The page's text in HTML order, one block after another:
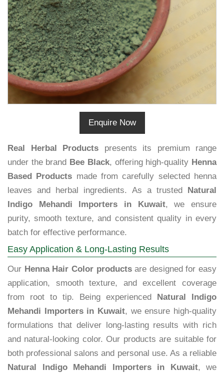
Enquire Now
Real Herbal Products presents its premium range
under the brand Bee Black, offering high-quality Henna
Based Products made from carefully selected henna
leaves and herbal ingredients. As a trusted
Natural
Indigo Mehandi Importers in Kuwait, we ensure
purity, smooth texture, and consistent quality in every
batch for effective performance.
Easy Application & Long-Lasting Results
Our Henna Hair Color productsare designed for easy
application, smooth texture, and excellent coverage
from root to tip. Being experienced
Natural Indigo
Mehandi Importers in Kuwait, we ensure high-quality
formulations that deliver long-lasting results with rich
and natural-looking color. Our products are suitable for
both professional salons and personal use. As a reliable
Natural Indigo Mehandi Importers in Kuwait, we